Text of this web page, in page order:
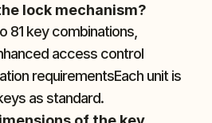
lock mechanism?
81 key combinations,
access control
requirementsEach unit is
as standard.